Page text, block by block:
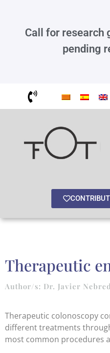
Call for research
pending
Therapeutic
Author/s: Dr. Javier
Therapeutic colonoscopy
different treatments
most common procedures